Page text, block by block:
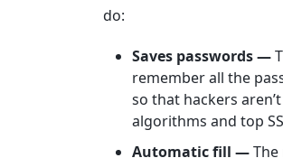
do:
Saves passwords —
remember all the
so that hackers
algorithms and top
Automatic fill —